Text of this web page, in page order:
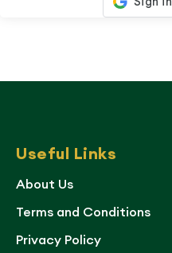
Useful Links
About Us
Terms and Conditions
Privacy Policy